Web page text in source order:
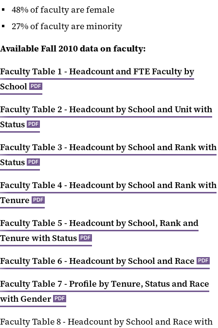
48% of faculty are female
27% of faculty are minority
Available Fall 2010 data on faculty:
Faculty Table 1 - Headcount and FTE Faculty by
School PDF
Faculty Table 2 - Headcount by School and Unit with
Status PDF
Faculty Table 3 - Headcount by School and Rank with
Status PDF
Faculty Table 4 - Headcount by School and Rank with
Tenure PDF
Faculty Table 5 - Headcount by School, Rank and
Tenure with Status PDF
Faculty Table 6 - Headcount by School and Race PDF
Faculty Table 7 - Profile by Tenure, Status and Race
with Gender PDF
Faculty Table 8 - Headcount by School and Race with